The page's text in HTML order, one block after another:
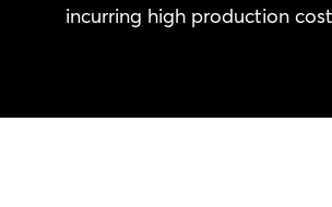
incurring high production